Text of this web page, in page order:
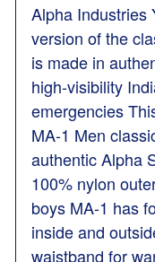
Alpha Industries
version of the
is made in
high-visibility
emergencies
MA-1 Men
authentic Alpha
100% nylon
boys MA-1 has
inside and
waistband for